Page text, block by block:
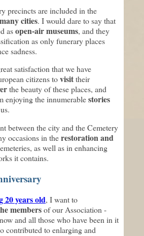
precincts are included in the
cities. I would dare to say that
asopen-air museums, and they
as only funerary places
sadness.
satisfaction that we have
citizens tovisittheir
the beauty of these places, and
enjoying the innumerablestories
between the city and the Cemetery
occasions in therestoration and
as well as in enhancing
it contains.
20 years old, I want to
membersof our Association -
and all those who have been in it
contributed to enlarging and